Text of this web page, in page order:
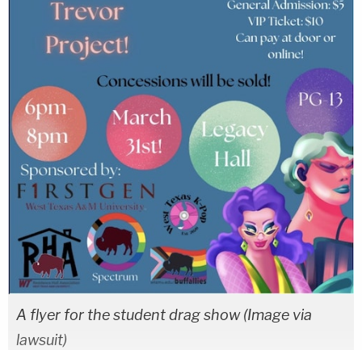
A flyer for the student drag show (Image via
lawsuit)